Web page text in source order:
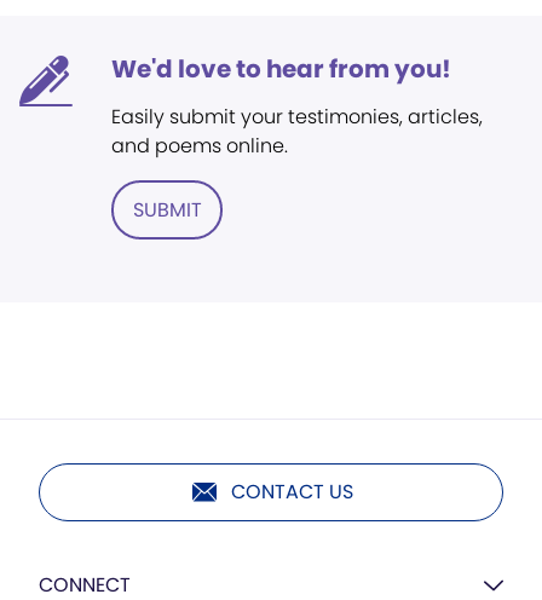
We'd love to hear from you!
Easily submit your testimonies, articles,
and poems online.
SUBMIT
CONTACT US
CONNECT